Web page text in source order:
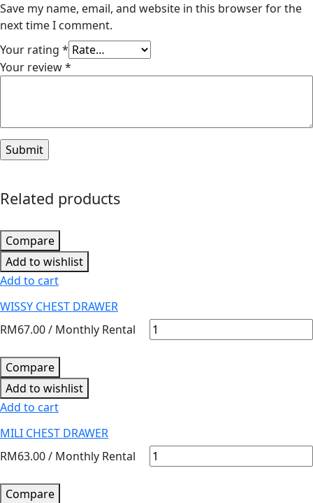
Save my name, email, and website in this browser for the
next time I comment.
Your rating *
Your review*
Related products
Compare
Add to wishlist
Add to cart
WISSY CHEST DRAWER
RM67.00/ Monthly Rental
Compare
Add to wishlist
Add to cart
MILI CHEST DRAWER
RM63.00/ Monthly Rental
Compare